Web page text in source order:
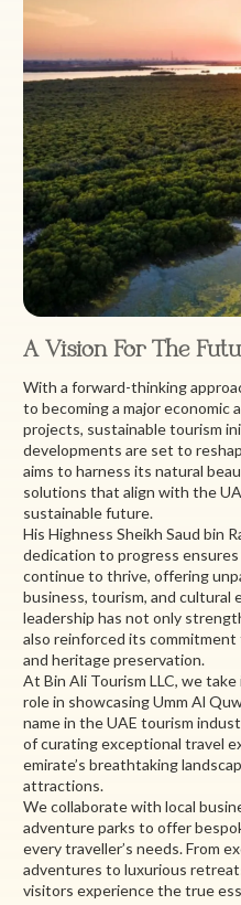
A Vision For The
With a forward-thinking
to becoming a major economic
projects, sustainable tourism
developments are set to
aims to harness its natural
solutions that align with the
sustainable future.
His Highness Sheikh Saud bin
dedication to progress
continue to thrive, offering
business, tourism, and cultural
leadership has not only
also reinforced its
and heritage preservation.
At Bin Ali Tourism LLC, we
role in showcasing Umm Al
name in the UAE tourism
of curating exceptional travel
emirate’s breathtaking
attractions.
We collaborate with local
adventure parks to offer
every traveller’s needs. From
adventures to luxurious
visitors experience the true